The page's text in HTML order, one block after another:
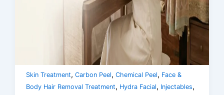
Skin Treatment,Carbon Peel,Chemical Peel, Face &
Body Hair Removal Treatment, Hydra Facial, Injectables,